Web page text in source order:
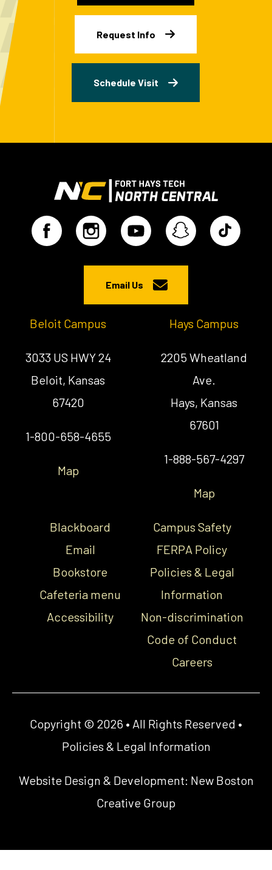
Request Info
Schedule Visit
Email Us
Beloit Campus
3033 US HWY 24
Beloit, Kansas
67420
1-800-658-4655
Map
Hays Campus
2205 Wheatland
Ave.
Hays, Kansas
67601
1-888-567-4297
Map
Blackboard
Email
Bookstore
Cafeteria menu
Accessibility
Campus Safety
FERPA Policy
Policies & Legal
Information
Non-discrimination
Code of Conduct
Careers
Copyright © 2026 • All Rights Reserved •
Policies & Legal Information
Website Design & Development: New Boston
Creative Group